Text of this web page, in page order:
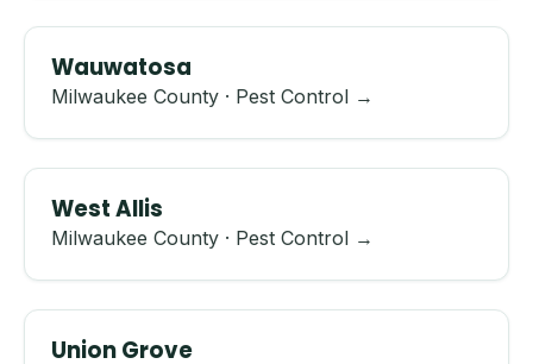
Wauwatosa
Milwaukee County · Pest Control →
West Allis
Milwaukee County · Pest Control →
Union Grove